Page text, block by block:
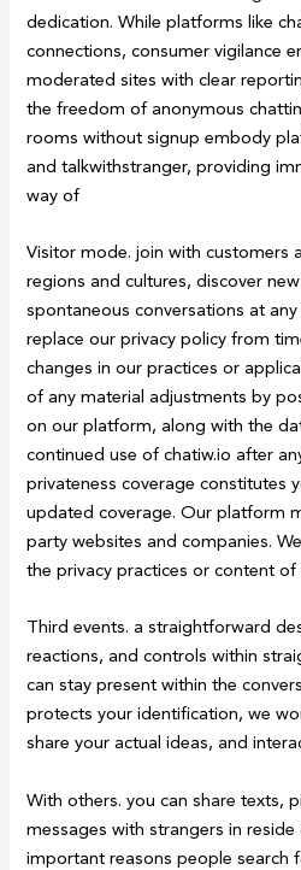
dedication. While platforms like
connections, consumer vigilance
moderated sites with clear
the freedom of anonymous
rooms without signup embody
and talkwithstranger, providing
way of
Visitor mode. join with customers
regions and cultures, discover
spontaneous conversations at
replace our privacy policy from
changes in our practices or
of any material adjustments by
on our platform, along with the
continued use of chatiw.io after
privateness coverage constitutes
updated coverage. Our platform
party websites and companies.
the privacy practices or content of
Third events. a straightforward
reactions, and controls within
can stay present within the
protects your identification, we
share your actual ideas, and
With others. you can share texts,
messages with strangers in
important reasons people search